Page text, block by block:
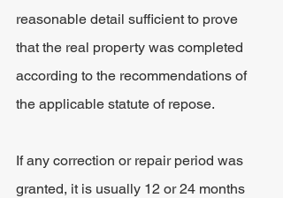
reasonable detail sufficient to prove
that the real property was completed
according to the recommendations of
the applicable statute of repose.
If any correction or repair period was
granted, it is usually 12 or 24 months